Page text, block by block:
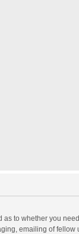
as to whether you
emailing of